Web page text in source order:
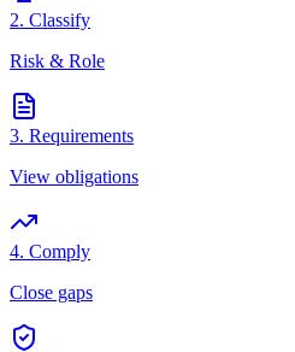
2. Classify
Risk & Role
3. Requirements
View obligations
4. Comply
Close gaps